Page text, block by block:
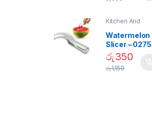
Bulb – 02090
Kitchen And
Watermelon
Slicer –
රු350
රු1,150